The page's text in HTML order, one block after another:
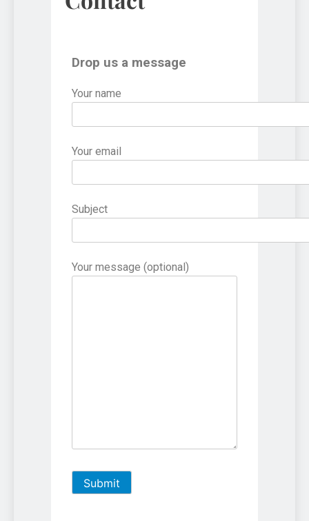
Drop us a message
Your name
Your email
Subject
Your message (optional)